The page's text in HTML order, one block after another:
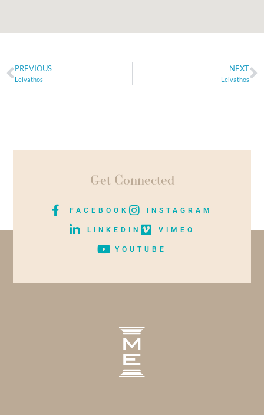
PREVIOUS
Leivathos
NEXT
Leivathos
Get Connected
FACEBOOK INSTAGRAM
LINKEDIN VIMEO
YOUTUBE